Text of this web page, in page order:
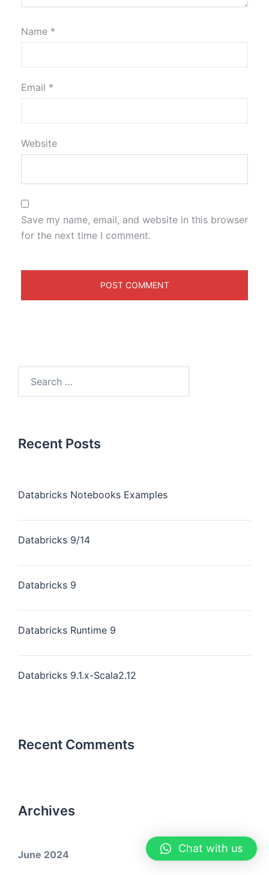
Name *
Email *
Website
Save my name, email, and website in this browser
for the next time I comment.
Recent Posts
Databricks Notebooks Examples
Databricks 9/14
Databricks 9
Databricks Runtime 9
Databricks 9.1.x-Scala2.12
Recent Comments
Archives
June 2024
Chat with us